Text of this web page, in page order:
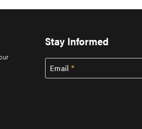
Stay Informed
Email